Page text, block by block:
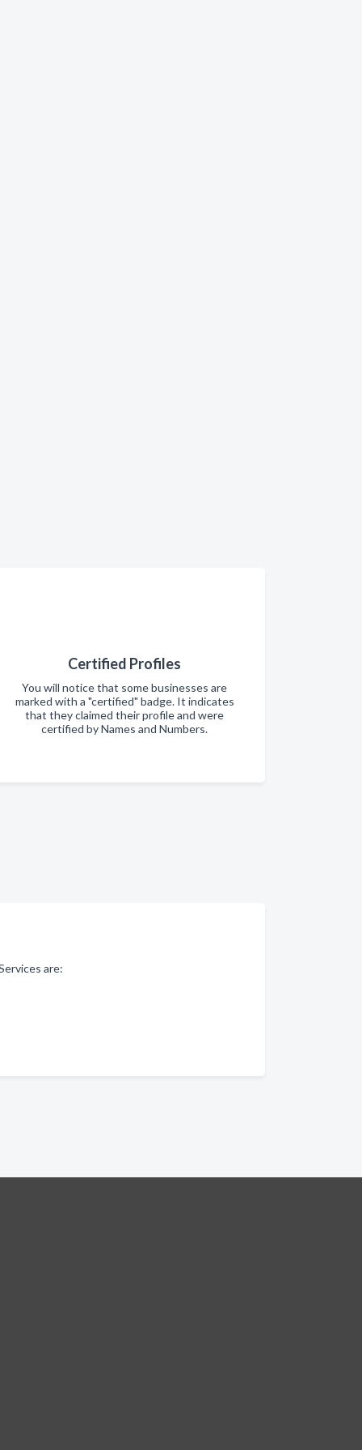
Certified Profiles
You will notice that some businesses are
marked with a "certified" badge. It indicates
that they claimed their profile and were
certified by Names and Numbers.
are: